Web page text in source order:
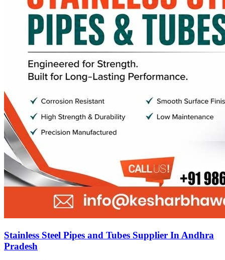
Stainless Steel Pipes and Tubes Supplier In Andhra
Pradesh